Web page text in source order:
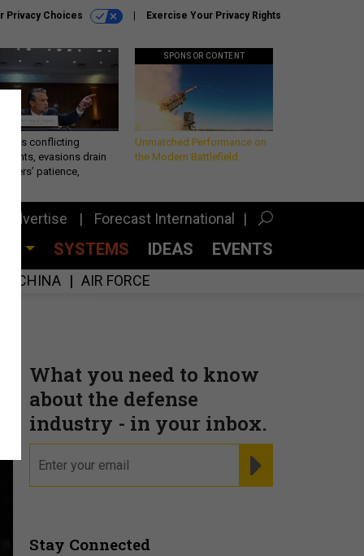
Privacy Choices Exercise Your Privacy Rights
conflicting
evasions drain
patience,
SPONSOR CONTENT
Unmatched Performance on
the Modern Battlefield
Advertise Forecast International
SYSTEMS IDEAS EVENTS
CHINA AIR FORCE
What you need to know
about the defense
industry - in your inbox.
Stay Connected